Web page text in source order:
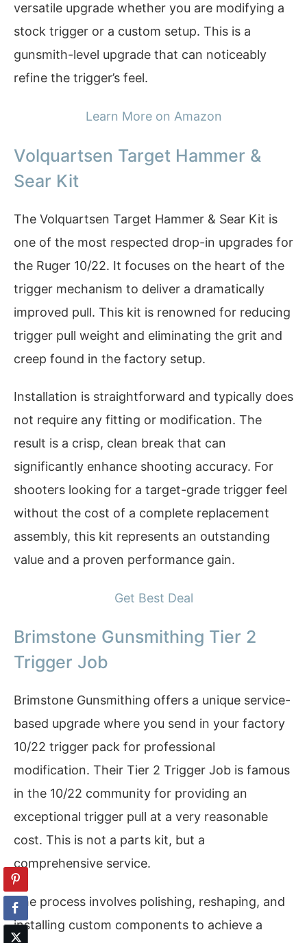
versatile upgrade whether you are modifying a
stock trigger or a custom setup. This is a
gunsmith-level upgrade that can noticeably
refine the trigger’s feel.
Learn More on Amazon
Volquartsen Target Hammer &
Sear Kit
The Volquartsen Target Hammer & Sear Kit is
one of the most respected drop-in upgrades for
the Ruger 10/22. It focuses on the heart of the
trigger mechanism to deliver a dramatically
improved pull. This kit is renowned for reducing
trigger pull weight and eliminating the grit and
creep found in the factory setup.
Installation is straightforward and typically does
not require any fitting or modification. The
result is a crisp, clean break that can
significantly enhance shooting accuracy. For
shooters looking for a target-grade trigger feel
without the cost of a complete replacement
assembly, this kit represents an outstanding
value and a proven performance gain.
Get Best Deal
Brimstone Gunsmithing Tier 2
Trigger Job
Brimstone Gunsmithing offers a unique service-
based upgrade where you send in your factory
10/22 trigger pack for professional
modification. Their Tier 2 Trigger Job is famous
in the 10/22 community for providing an
exceptional trigger pull at a very reasonable
cost. This is not a parts kit, but a
comprehensive service.
The process involves polishing, reshaping, and
installing custom components to achieve a